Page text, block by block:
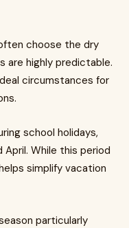
choose the dry
are highly predictable.
circumstances for
school holidays,
While this period
simplify vacation
particularly